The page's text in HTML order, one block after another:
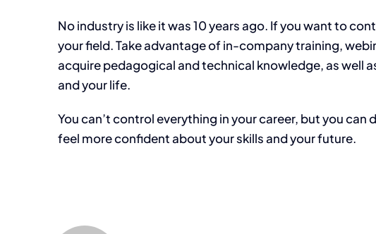
No industry is like it was 10 years ago. If you want to
your field. Take advantage of in-company training,
acquire pedagogical and technical knowledge, as well
and your life.
You can’t control everything in your career, but you
feel more confident about your skills and your future.